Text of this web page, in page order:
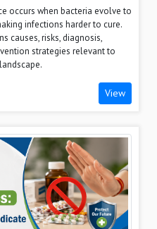
occurs when bacteria evolve to
infections harder to cure.
causes, risks, diagnosis,
strategies relevant to
View